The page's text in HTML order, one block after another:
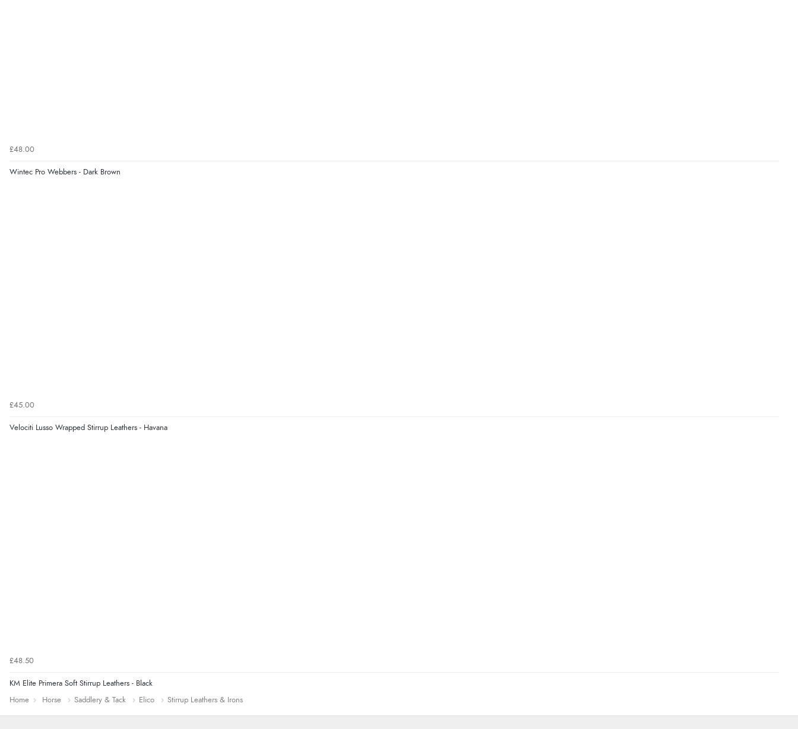
£48.00
Wintec Pro Webbers - Dark Brown
£45.00
Velociti Lusso Wrapped Stirrup Leathers - Havana
£48.50
KM Elite Primera Soft Stirrup Leathers - Black
Home
Horse Saddlery & Tack Elico Stirrup Leathers & Irons